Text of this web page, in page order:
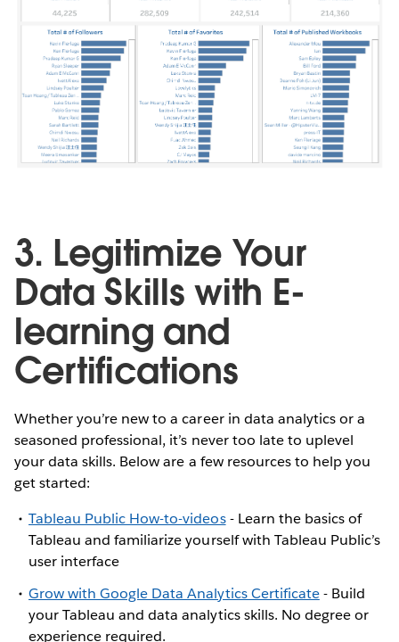
3. Legitimize Your
Data Skills with E-
learning and
Certifications
Whether you’re new to a career in data analytics or a
seasoned professional, it’s never too late to uplevel
your data skills. Below are a few resources to help you
get started:
Tableau Public How-to-videos- Learn the basics of
Tableau and familiarize yourself with Tableau Public’s
user interface
Grow with Google Data Analytics Certificate- Build
your Tableau and data analytics skills. No degree or
experience required.